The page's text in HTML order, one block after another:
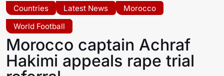
Countries
Latest News
Morocco
World Football
Morocco captain Achraf
Hakimi appeals rape trial